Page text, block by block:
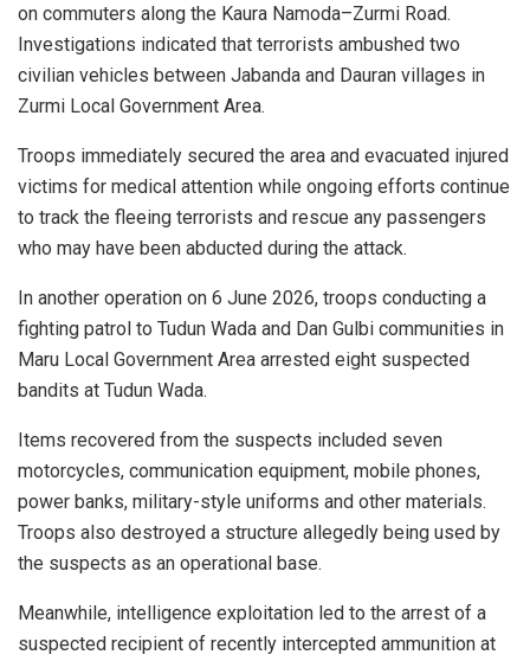
on commuters along the Kaura Namoda–Zurmi Road.
Investigations indicated that terrorists ambushed two
civilian vehicles between Jabanda and Dauran villages in
Zurmi Local Government Area.
Troops immediately secured the area and evacuated injured
victims for medical attention while ongoing efforts continue
to track the fleeing terrorists and rescue any passengers
who may have been abducted during the attack.
In another operation on 6 June 2026, troops conducting a
fighting patrol to Tudun Wada and Dan Gulbi communities in
Maru Local Government Area arrested eight suspected
bandits at Tudun Wada.
Items recovered from the suspects included seven
motorcycles, communication equipment, mobile phones,
power banks, military-style uniforms and other materials.
Troops also destroyed a structure allegedly being used by
the suspects as an operational base.
Meanwhile, intelligence exploitation led to the arrest of a
suspected recipient of recently intercepted ammunition at